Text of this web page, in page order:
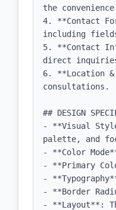
the
4. **Contact
including fields
5. **Contact
direct
6. **Location
consultations.
## DESIGN
- **Visual
palette, and
- **Color
- **Primary
-
- **Border
- **Layout**: